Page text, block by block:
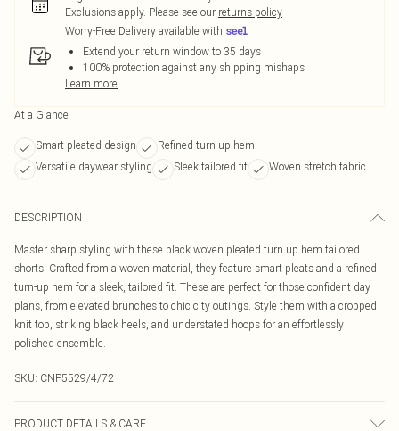
Exclusions apply. Please see our returns policy
Worry-Free Delivery available with
Extend your return window to 35 days
100% protection against any shipping mishaps
Learn more
At a Glance
Smart pleated design
Refined turn-up hem
Versatile daywear styling
Sleek tailored fit Woven stretch fabric
DESCRIPTION
Master sharp styling with these black woven pleated turn up hem tailored
shorts. Crafted from a woven material, they feature smart pleats and a refined
turn-up hem for a sleek, tailored fit. These are perfect for those confident day
plans, from elevated brunches to chic city outings. Style them with a cropped
knit top, striking black heels, and understated hoops for an effortlessly
polished ensemble.
SKU: CNP5529/4/72
PRODUCT DETAILS & CARE